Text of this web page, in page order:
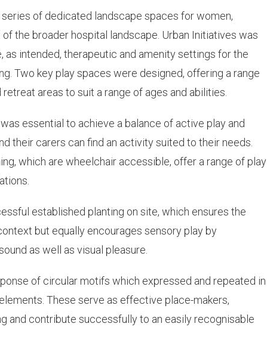
of dedicated landscape spaces for women,
the broader hospital landscape. Urban Initiatives was
intended, therapeutic and amenity settings for the
Two key play spaces were designed, offering a range
areas to suit a range of ages and abilities.
essential to achieve a balance of active play and
their carers can find an activity suited to their needs.
which are wheelchair accessible, offer a range of play
established planting on site, which ensures the
but equally encourages sensory play by
as well as visual pleasure.
of circular motifs which expressed and repeated in
These serve as effective place-makers,
and contribute successfully to an easily recognisable